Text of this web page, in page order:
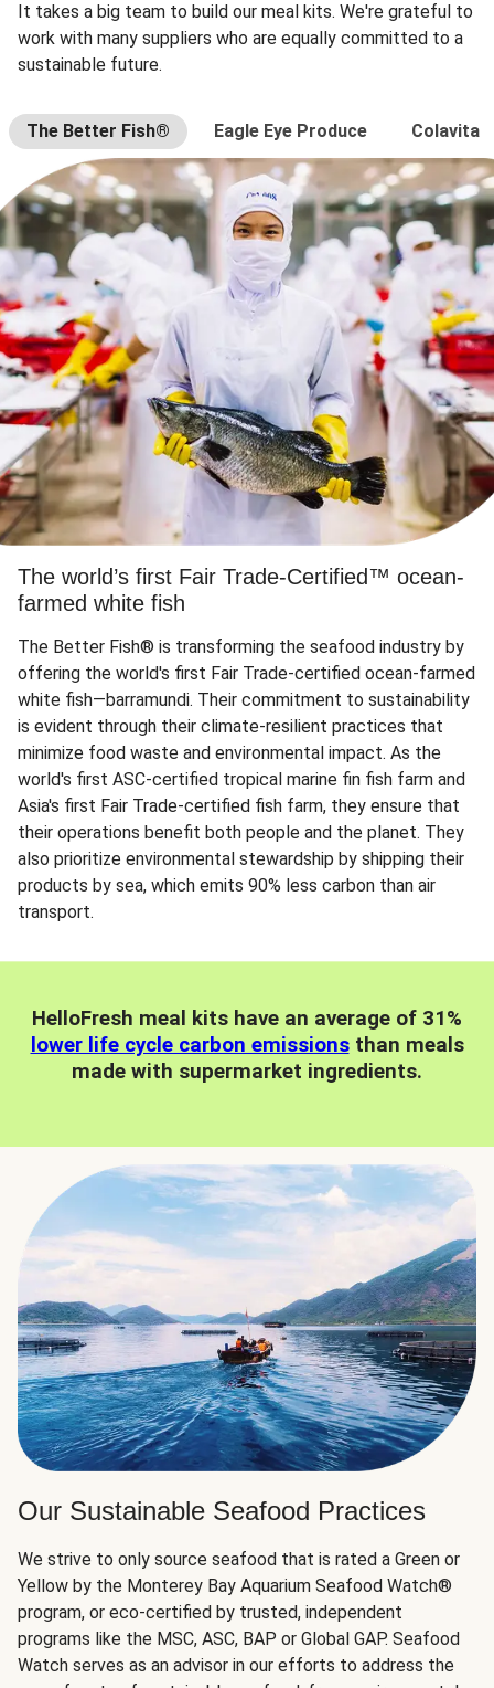
It takes a big team to build our meal kits. We're grateful to
work with many suppliers who are equally committed to a
sustainable future.
The Better Fish® Eagle Eye Produce Colavita
The world’s first Fair Trade-Certified™ ocean-
farmed white fish
The Better Fish® is transforming the seafood industry by
offering the world's first Fair Trade-certified ocean-farmed
white fish—barramundi. Their commitment to sustainability
is evident through their climate-resilient practices that
minimize food waste and environmental impact. As the
world's first ASC-certified tropical marine fin fish farm and
Asia's first Fair Trade-certified fish farm, they ensure that
their operations benefit both people and the planet. They
also prioritize environmental stewardship by shipping their
products by sea, which emits 90% less carbon than air
transport.
HelloFresh meal kits have an average of 31%
lower life cycle carbon emissionsthan meals
made with supermarket ingredients.
Our Sustainable Seafood Practices
We strive to only source seafood that is rated a Green or
Yellow by the Monterey Bay Aquarium Seafood Watch®
program, or eco-certified by trusted, independent
programs like the MSC, ASC, BAP or Global GAP. Seafood
Watch serves as an advisor in our efforts to address the